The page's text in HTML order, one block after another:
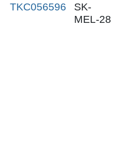
TKC056596
SK-
MEL-28